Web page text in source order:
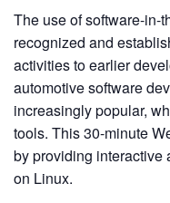
The use of software-in-
recognized and
activities to earlier
automotive software
increasingly popular,
tools. This 30-minute
by providing interactive
on Linux.